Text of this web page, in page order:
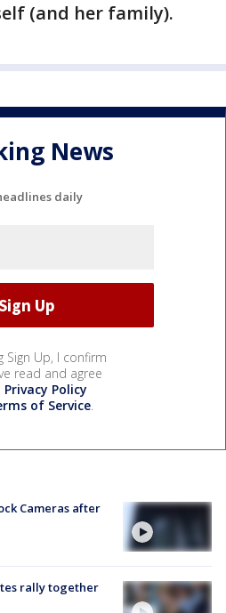
(and her family).
News
daily
Sign Up, I confirm
read and agree
Privacy Policy
of Service.
Cameras after
rally together